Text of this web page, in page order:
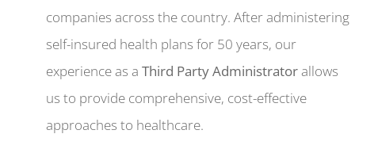
companies across the country. After administering
self-insured health plans for 50 years, our
experience as aThird Party Administratorallows
us to provide comprehensive, cost-effective
approaches to healthcare.